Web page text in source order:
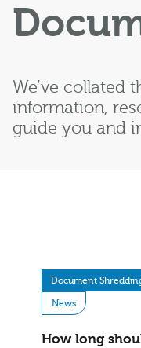
We’ve collated
information,
guide you and
Document
News
How long